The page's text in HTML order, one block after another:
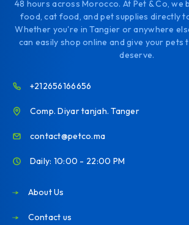
48 hours across Morocco. At Pet & Co, we
food, cat food, and pet supplies directly
Whether you're in Tangier or anywhere
can easily shop online and give your pets
deserve.
+212656166656
Comp. Diyar tanjah. Tanger
contact@petco.ma
Daily: 10:00 - 22:00 PM
About Us
Contact us